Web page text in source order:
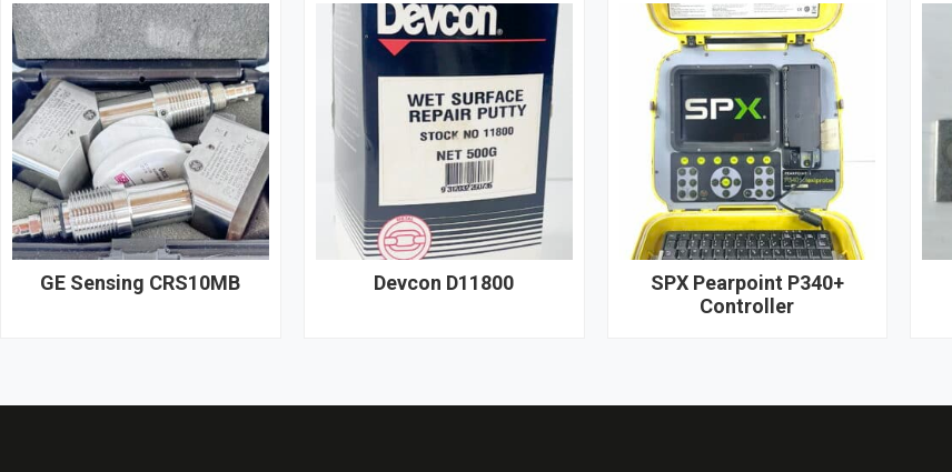
GE Sensing CRS10MB Devcon D11800
SPX Pearpoint P340+
Controller